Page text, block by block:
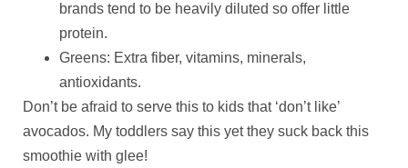
brands tend to be heavily diluted so offer little
protein.
Greens: Extra fiber, vitamins, minerals,
antioxidants.
Don’t be afraid to serve this to kids that ‘don’t like’
avocados. My toddlers say this yet they suck back this
smoothie with glee!